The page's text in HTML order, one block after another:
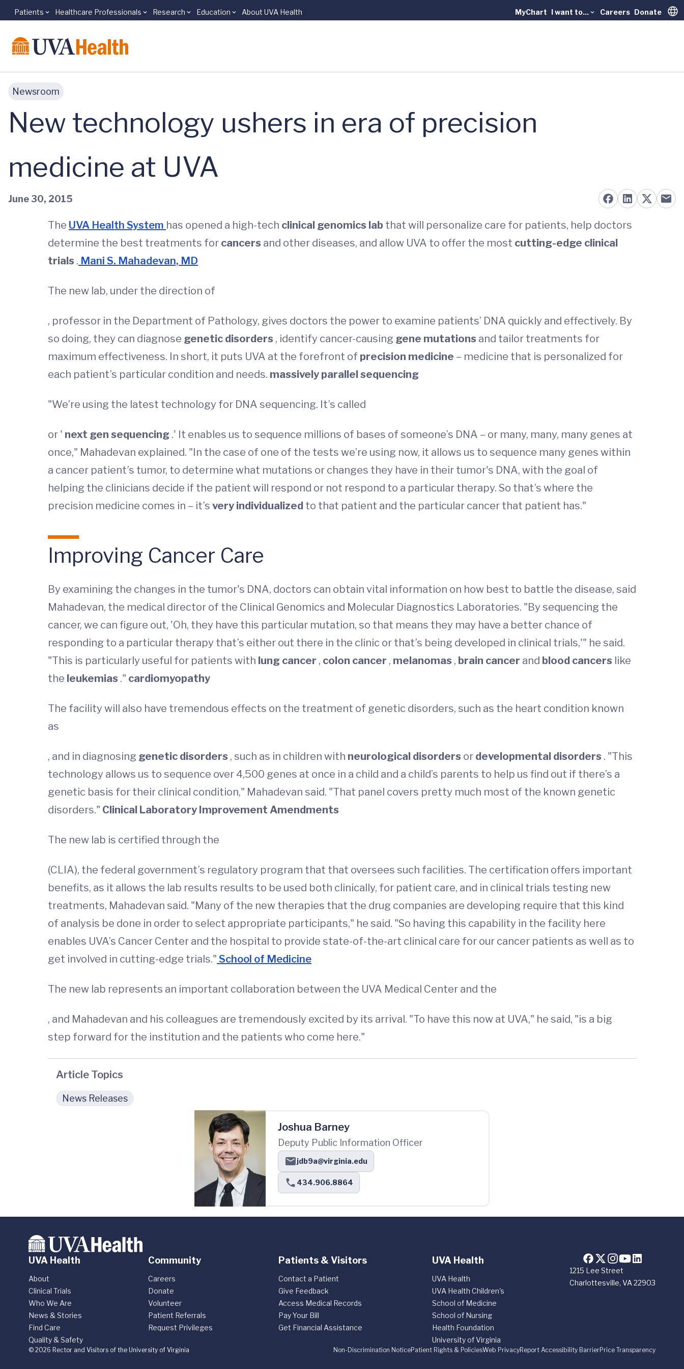
Skip to main content
Patients Healthcare Professionals Research Education About UVA Health MyChart I want to... Careers Donate
Newsroom
New technology ushers in era of precision
medicine at UVA
June 30, 2015
The UVA Health System has opened a high-tech clinical genomics lab that will personalize care for patients, help doctors
determine the best treatments for cancers and other diseases, and allow UVA to offer the most cutting-edge clinical
trials . Mani S. Mahadevan, MD
The new lab, under the direction of
, professor in the Department of Pathology, gives doctors the power to examine patients’ DNA quickly and effectively. By
so doing, they can diagnose genetic disorders , identify cancer-causing gene mutations and tailor treatments for
maximum effectiveness. In short, it puts UVA at the forefront of precision medicine – medicine that is personalized for
each patient’s particular condition and needs. massively parallel sequencing
"We’re using the latest technology for DNA sequencing. It’s called
or ' next gen sequencing .' It enables us to sequence millions of bases of someone’s DNA – or many, many, many genes at
once," Mahadevan explained. "In the case of one of the tests we’re using now, it allows us to sequence many genes within
a cancer patient’s tumor, to determine what mutations or changes they have in their tumor's DNA, with the goal of
helping the clinicians decide if the patient will respond or not respond to a particular therapy. So that’s where the
precision medicine comes in – it’s very individualized to that patient and the particular cancer that patient has."
Improving Cancer Care
By examining the changes in the tumor's DNA, doctors can obtain vital information on how best to battle the disease, said
Mahadevan, the medical director of the Clinical Genomics and Molecular Diagnostics Laboratories. "By sequencing the
cancer, we can figure out, 'Oh, they have this particular mutation, so that means they may have a better chance of
responding to a particular therapy that’s either out there in the clinic or that’s being developed in clinical trials,'" he said.
"This is particularly useful for patients with lung cancer , colon cancer , melanomas , brain cancer and blood cancers like
the leukemias ." cardiomyopathy
The facility will also have tremendous effects on the treatment of genetic disorders, such as the heart condition known
as
, and in diagnosing genetic disorders , such as in children with neurological disorders or developmental disorders . "This
technology allows us to sequence over 4,500 genes at once in a child and a child’s parents to help us find out if there’s a
genetic basis for their clinical condition," Mahadevan said. "That panel covers pretty much most of the known genetic
disorders." Clinical Laboratory Improvement Amendments
The new lab is certified through the
(CLIA), the federal government’s regulatory program that that oversees such facilities. The certification offers important
benefits, as it allows the lab results results to be used both clinically, for patient care, and in clinical trials testing new
treatments, Mahadevan said. "Many of the new therapies that the drug companies are developing require that this kind
of analysis be done in order to select appropriate participants," he said. "So having this capability in the facility here
enables UVA’s Cancer Center and the hospital to provide state-of-the-art clinical care for our cancer patients as well as to
get involved in cutting-edge trials." School of Medicine
The new lab represents an important collaboration between the UVA Medical Center and the
, and Mahadevan and his colleagues are tremendously excited by its arrival. "To have this now at UVA," he said, "is a big
step forward for the institution and the patients who come here."
Article Topics
News Releases
Joshua Barney
Deputy Public Information Officer
jdb9a@virginia.edu
434.906.8864
1215 Lee Street
Charlottesville, VA 22903
UVA Health
About
Clinical Trials
Who We Are
News & Stories
Find Care
Quality & Safety
Community
Careers
Donate
Volunteer
Patient Referrals
Request Privileges
Patients & Visitors
Contact a Patient
Give Feedback
Access Medical Records
Pay Your Bill
Get Financial Assistance
UVA Health
UVA Health
UVA Health Children's
School of Medicine
School of Nursing
Health Foundation
University of Virginia
Non-Discrimination NoticePatient Rights & PoliciesWeb PrivacyReport Accessibility BarrierPrice Transparency
© 2026 Rector and Visitors of the University of Virginia